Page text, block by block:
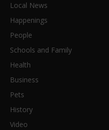
Local News
Happenings
People
Schools and Family
Health
Business
Pets
History
Video